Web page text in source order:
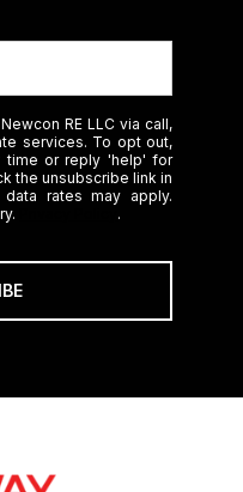
RE LLC via call,
services. To opt out,
time or reply 'help' for
the unsubscribe link in
rates may apply.
.